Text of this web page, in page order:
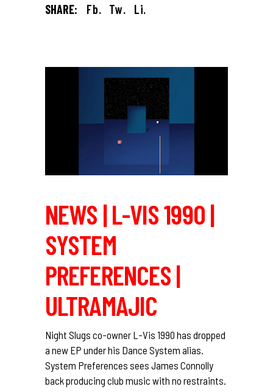
SHARE: Fb. Tw. Li.
NEWS | L-VIS 1990 |
SYSTEM
PREFERENCES |
ULTRAMAJIC
Night Slugs co-owner L-Vis 1990 has dropped
a new EP under his Dance System alias.
System Preferences sees James Connolly
back producing club music with no restraints.